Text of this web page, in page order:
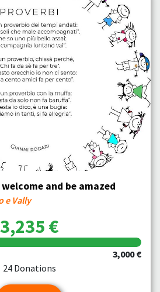
and be amazed
e Vally
3,235 €
3,000 €
24 Donations